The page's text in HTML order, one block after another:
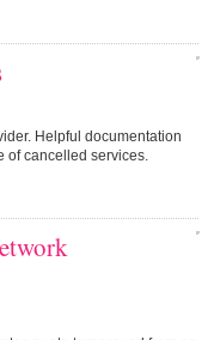
Helpful documentation
of cancelled services.